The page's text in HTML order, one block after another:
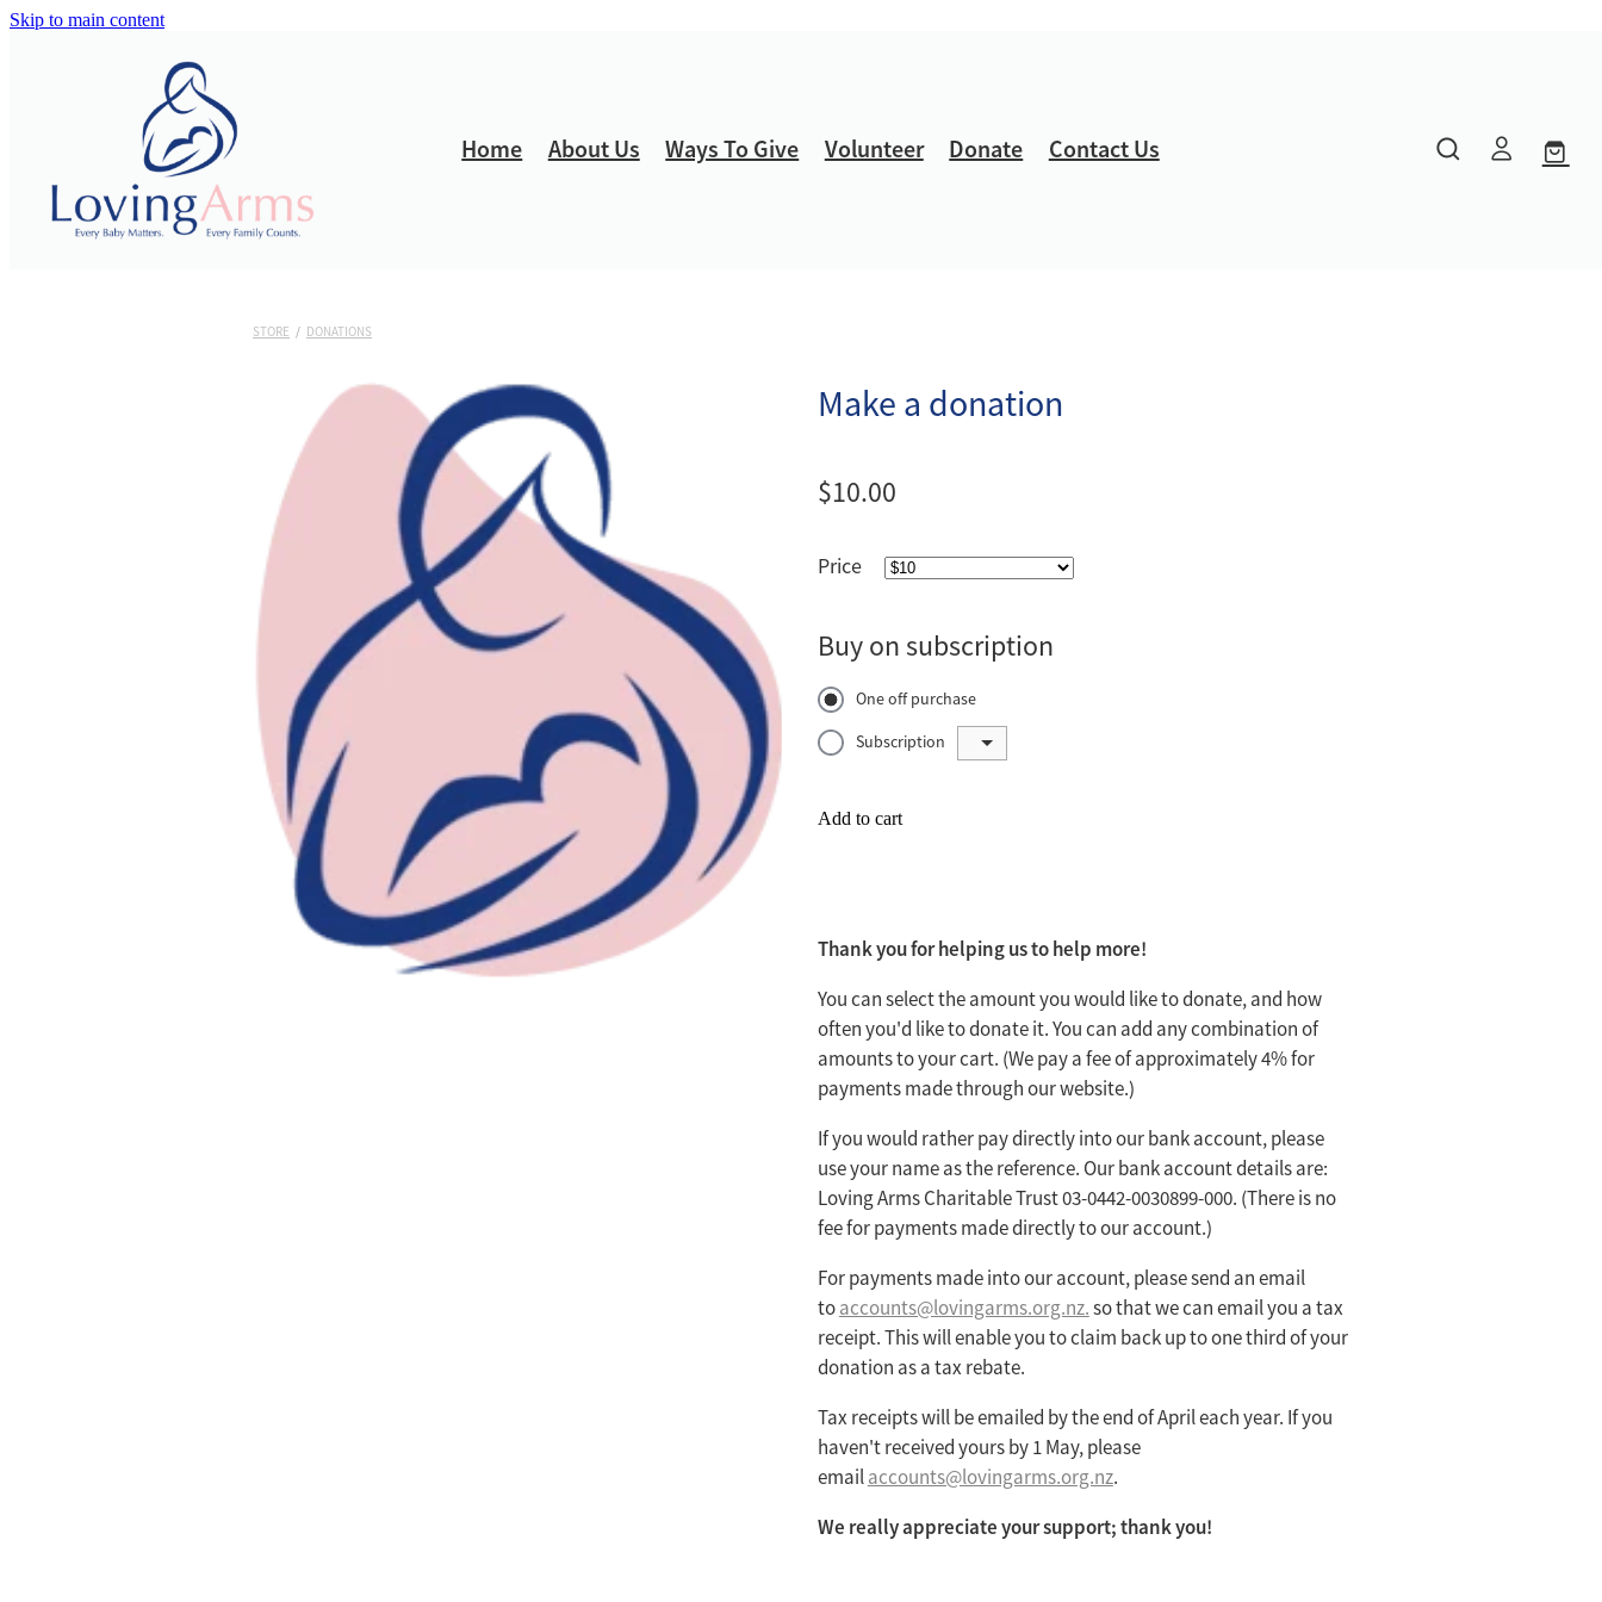
Skip to main content
Home About Us Ways To Give Volunteer Donate Contact Us
STORE / DONATIONS
Make a donation
$10.00
Price
Buy on subscription
One off purchase
Subscription
Add to cart
Thank you for helping us to help more!
You can select the amount you would like to donate, and how
often you'd like to donate it. You can add any combination of
amounts to your cart. (We pay a fee of approximately 4% for
payments made through our website.)
If you would rather pay directly into our bank account, please
use your name as the reference. Our bank account details are:
Loving Arms Charitable Trust 03-0442-0030899-000. (There is no
fee for payments made directly to our account.)
For payments made into our account, please send an email
toaccounts@lovingarms.org.nz.so that we can email you a tax
receipt. This will enable you to claim back up to one third of your
donation as a tax rebate.
Tax receipts will be emailed by the end of April each year. If you
haven't received yours by 1 May, please
emailaccounts@lovingarms.org.nz.
We really appreciate your support; thank you!